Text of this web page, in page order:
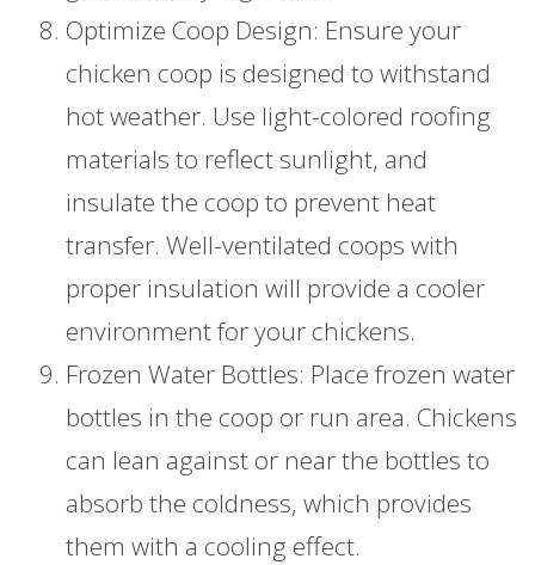
Optimize Coop Design: Ensure your
chicken coop is designed to withstand
hot weather. Use light-colored roofing
materials to reflect sunlight, and
insulate the coop to prevent heat
transfer. Well-ventilated coops with
proper insulation will provide a cooler
environment for your chickens.
Frozen Water Bottles: Place frozen water
bottles in the coop or run area. Chickens
can lean against or near the bottles to
absorb the coldness, which provides
them with a cooling effect.